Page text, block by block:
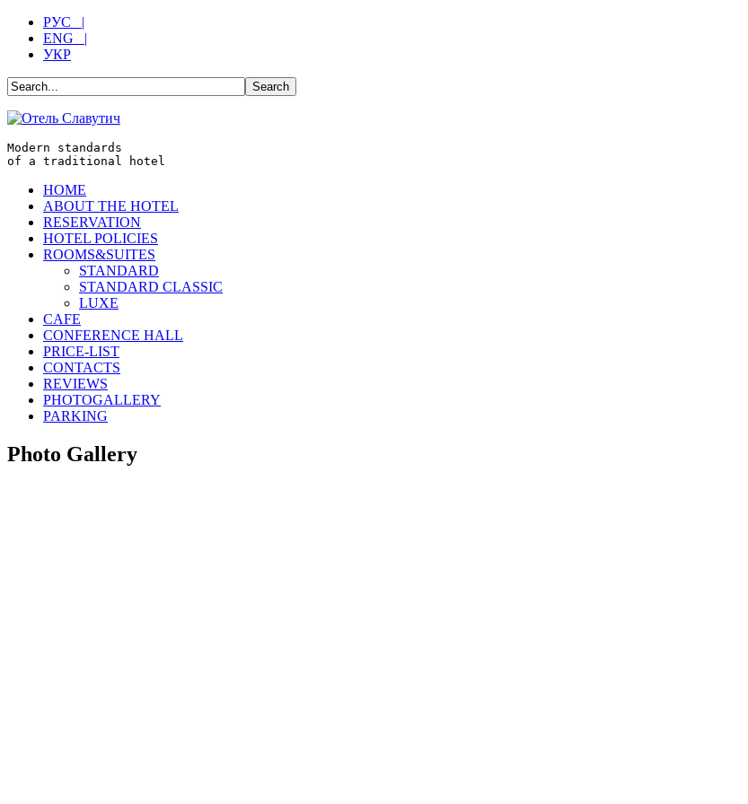
РУС |
ENG |
УКР
Modern standards
of a traditional hotel
HOME
ABOUT THE HOTEL
RESERVATION
HOTEL POLICIES
ROOMS&SUITES
STANDARD
STANDARD CLASSIC
LUXE
CAFE
CONFERENCE HALL
PRICE-LIST
CONTACTS
REVIEWS
PHOTOGALLERY
PARKING
Photo Gallery